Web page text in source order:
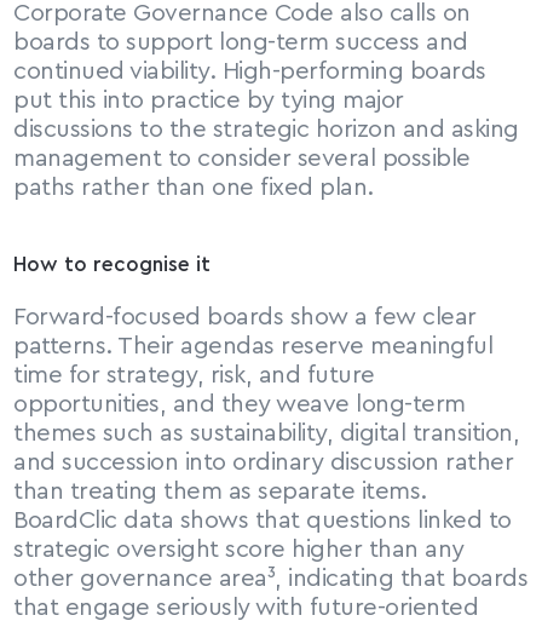
Corporate Governance Code also calls on
boards to support long-term success and
continued viability. High-performing boards
put this into practice by tying major
discussions to the strategic horizon and asking
management to consider several possible
paths rather than one fixed plan.
How to recognise it
Forward-focused boards show a few clear
patterns. Their agendas reserve meaningful
time for strategy, risk, and future
opportunities, and they weave long-term
themes such as sustainability, digital transition,
and succession into ordinary discussion rather
than treating them as separate items.
BoardClic data shows that questions linked to
strategic oversight score higher than any
other governance area³, indicating that boards
that engage seriously with future-oriented